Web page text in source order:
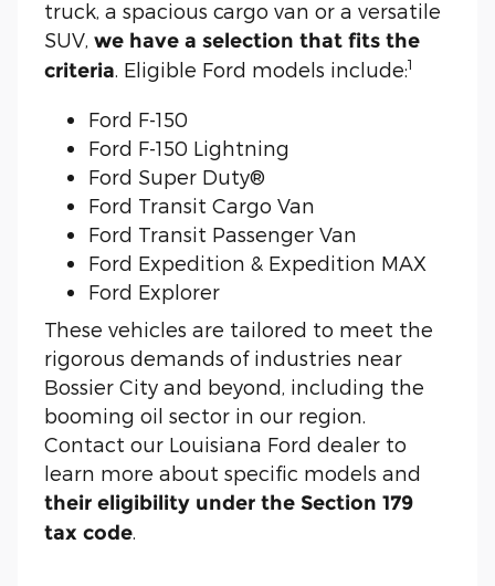
truck, a spacious cargo van or a versatile
SUV,we have a selection that fits the
criteria . Eligible Ford models include:1
Ford F-150
Ford F-150 Lightning
Ford Super Duty®
Ford Transit Cargo Van
Ford Transit Passenger Van
Ford Expedition & Expedition MAX
Ford Explorer
These vehicles are tailored to meet the
rigorous demands of industries near
Bossier City and beyond, including the
booming oil sector in our region.
Contact our Louisiana Ford dealer to
learn more about specific models and
their eligibility under the Section 179
tax code